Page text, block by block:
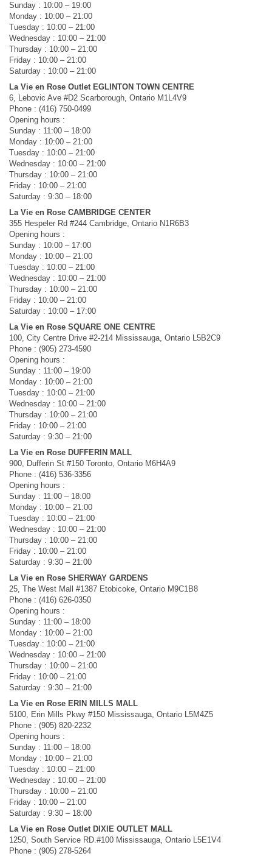
Sunday : 10:00 – 19:00
Monday : 10:00 – 21:00
Tuesday : 10:00 – 21:00
Wednesday : 10:00 – 21:00
Thursday : 10:00 – 21:00
Friday : 10:00 – 21:00
Saturday : 10:00 – 21:00
La Vie en Rose Outlet EGLINTON TOWN CENTRE
6, Lebovic Ave #D2 Scarborough, Ontario M1L4V9
Phone : (416) 750-0499
Opening hours :
Sunday : 11:00 – 18:00
Monday : 10:00 – 21:00
Tuesday : 10:00 – 21:00
Wednesday : 10:00 – 21:00
Thursday : 10:00 – 21:00
Friday : 10:00 – 21:00
Saturday : 9:30 – 18:00
La Vie en Rose CAMBRIDGE CENTER
355 Hespeler Rd #244 Cambridge, Ontario N1R6B3
Opening hours :
Sunday : 10:00 – 17:00
Monday : 10:00 – 21:00
Tuesday : 10:00 – 21:00
Wednesday : 10:00 – 21:00
Thursday : 10:00 – 21:00
Friday : 10:00 – 21:00
Saturday : 10:00 – 17:00
La Vie en Rose SQUARE ONE CENTRE
100, City Centre Drive #2-214 Mississauga, Ontario L5B2C9
Phone : (905) 273-4590
Opening hours :
Sunday : 11:00 – 19:00
Monday : 10:00 – 21:00
Tuesday : 10:00 – 21:00
Wednesday : 10:00 – 21:00
Thursday : 10:00 – 21:00
Friday : 10:00 – 21:00
Saturday : 9:30 – 21:00
La Vie en Rose DUFFERIN MALL
900, Dufferin St #150 Toronto, Ontario M6H4A9
Phone : (416) 536-3356
Opening hours :
Sunday : 11:00 – 18:00
Monday : 10:00 – 21:00
Tuesday : 10:00 – 21:00
Wednesday : 10:00 – 21:00
Thursday : 10:00 – 21:00
Friday : 10:00 – 21:00
Saturday : 9:30 – 21:00
La Vie en Rose SHERWAY GARDENS
25, The West Mall #1387 Etobicoke, Ontario M9C1B8
Phone : (416) 626-0350
Opening hours :
Sunday : 11:00 – 18:00
Monday : 10:00 – 21:00
Tuesday : 10:00 – 21:00
Wednesday : 10:00 – 21:00
Thursday : 10:00 – 21:00
Friday : 10:00 – 21:00
Saturday : 9:30 – 21:00
La Vie en Rose ERIN MILLS MALL
5100, Erin Mills Pkwy #150 Mississauga, Ontario L5M4Z5
Phone : (905) 820-2232
Opening hours :
Sunday : 11:00 – 18:00
Monday : 10:00 – 21:00
Tuesday : 10:00 – 21:00
Wednesday : 10:00 – 21:00
Thursday : 10:00 – 21:00
Friday : 10:00 – 21:00
Saturday : 9:30 – 18:00
La Vie en Rose Outlet DIXIE OUTLET MALL
1250, South Service RD.#100 Mississauga, Ontario L5E1V4
Phone : (905) 278-5264